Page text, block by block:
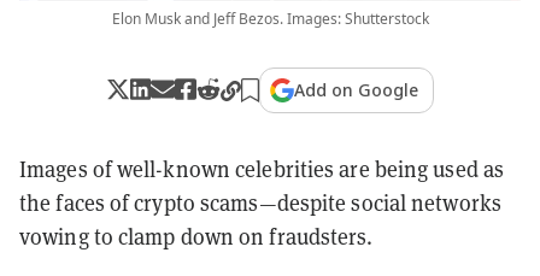
Elon Musk and Jeff Bezos. Images: Shutterstock
Add on Google
Images of well-known celebrities are being used as
the faces of crypto scams—despite social networks
vowing to clamp down on fraudsters.